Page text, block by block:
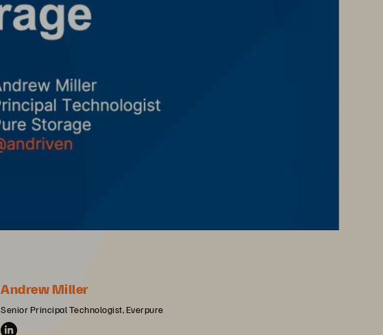
Andrew Miller
Senior Principal Technologist, Everpure